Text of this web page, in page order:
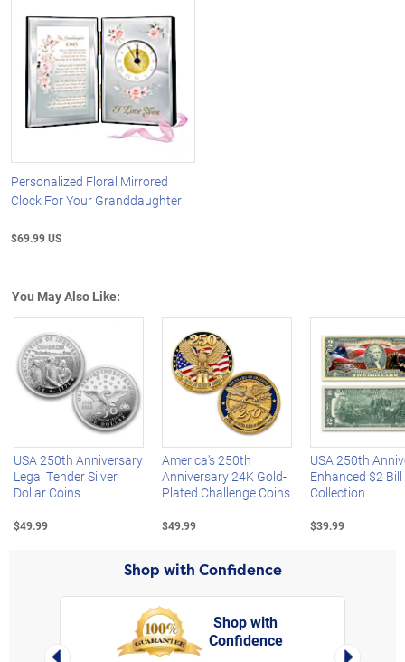
Personalized Floral Mirrored
Clock For Your Granddaughter
$69.99 US
You May Also Like:
Left Arrow
USA 250th Anniversary
Legal Tender Silver
Dollar Coins
$49.99
America's 250th
Anniversary 24K Gold-
Plated Challenge Coins
$49.99
USA 250th
Enhanced $2 Bill
Collection
$39.99
Shop with Confidence
Left Arrow
Shop with
Confidence
Right